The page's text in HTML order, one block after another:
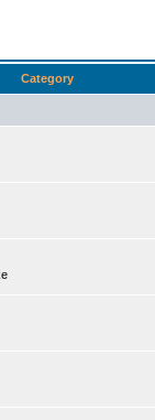
Category